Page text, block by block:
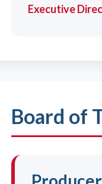
Executive
Board of